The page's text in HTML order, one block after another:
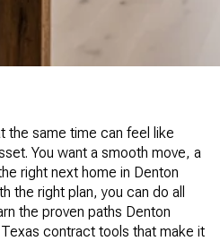
the same time can feel like
You want a smooth move, a
right next home in Denton
the right plan, you can do all
the proven paths Denton
contract tools that make it